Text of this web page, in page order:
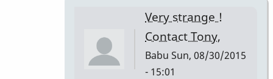
Very strange !
Contact Tony,
Babu Sun, 08/30/2015
- 15:01